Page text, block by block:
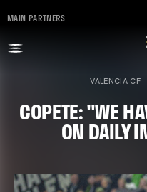
MAIN PARTNERS
VALENCIA CF
COPETE: "WE
ON DAILY